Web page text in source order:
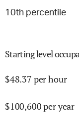
10th percentile
Starting level
$48.37 per hour
$100,600per year